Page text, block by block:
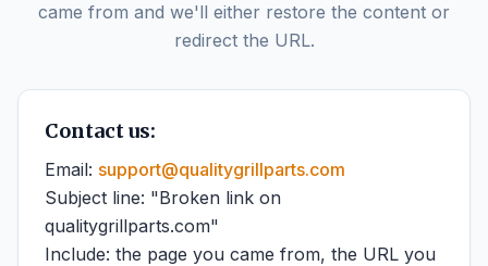
came from and we'll either restore the content or
redirect the URL.
Contact us:
Email: support@qualitygrillparts.com
Subject line: "Broken link on
qualitygrillparts.com"
Include: the page you came from, the URL you